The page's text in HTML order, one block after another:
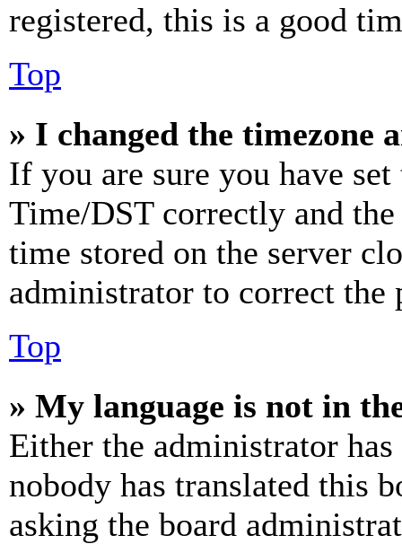
registered, this is a good
Top
» I changed the timezone
If you are sure you have
Time/DST correctly and
time stored on the server
administrator to correct the
Top
» My language is not in
Either the administrator
nobody has translated this
asking the board